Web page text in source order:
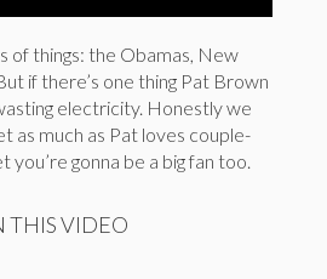
of things: the Obamas, New
if there’s one thing Pat Brown
electricity. Honestly we
as much as Pat loves couple-
you’re gonna be a big fan too.
THIS VIDEO